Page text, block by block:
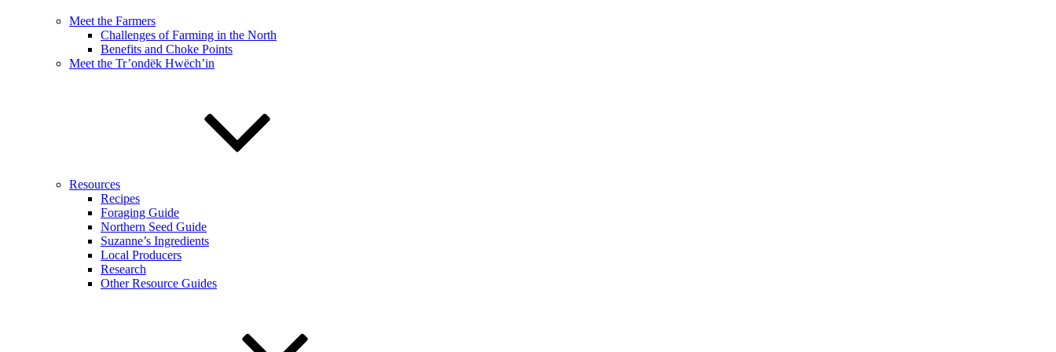
Meet the Farmers
Challenges of Farming in the North
Benefits and Choke Points
Meet the Tr’ondëk Hwëch’in
Resources
Recipes
Foraging Guide
Northern Seed Guide
Suzanne’s Ingredients
Local Producers
Research
Other Resource Guides